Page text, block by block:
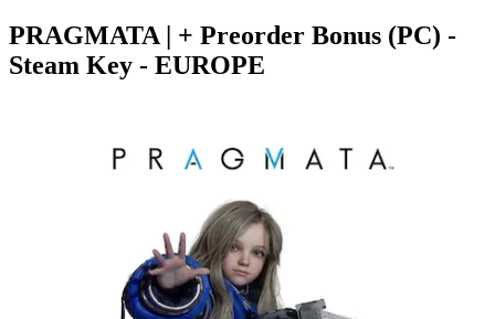
PRAGMATA | + Preorder Bonus (PC) -
Steam Key - EUROPE